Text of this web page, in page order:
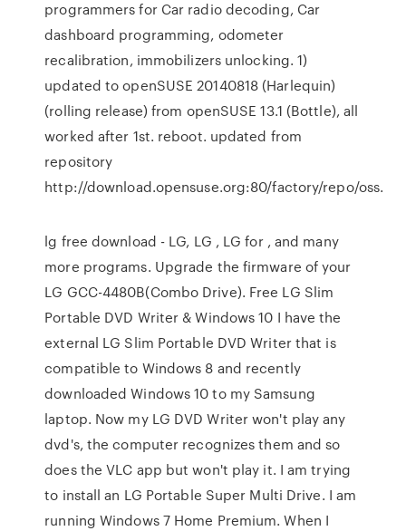
programmers for Car radio decoding, Car
dashboard programming, odometer
recalibration, immobilizers unlocking. 1)
updated to openSUSE 20140818 (Harlequin)
(rolling release) from openSUSE 13.1 (Bottle), all
worked after 1st. reboot. updated from
repository
http://download.opensuse.org:80/factory/repo/oss.
lg free download - LG, LG , LG for , and many
more programs. Upgrade the firmware of your
LG GCC-4480B(Combo Drive). Free LG Slim
Portable DVD Writer & Windows 10 I have the
external LG Slim Portable DVD Writer that is
compatible to Windows 8 and recently
downloaded Windows 10 to my Samsung
laptop. Now my LG DVD Writer won't play any
dvd's, the computer recognizes them and so
does the VLC app but won't play it. I am trying
to install an LG Portable Super Multi Drive. I am
running Windows 7 Home Premium. When I